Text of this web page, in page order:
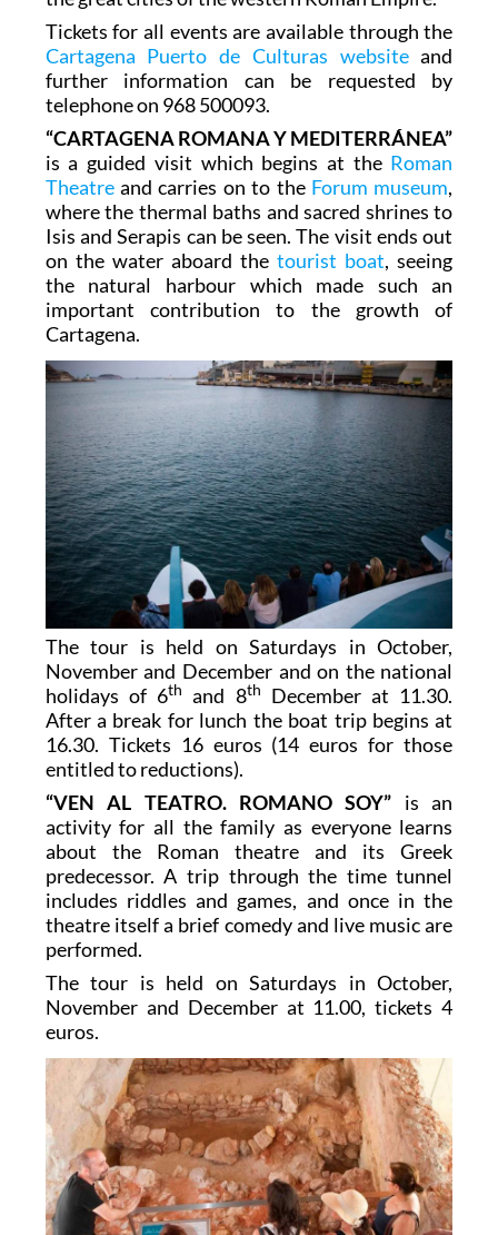
Tickets for all events are available through the
Cartagena Puerto de Culturas websiteand
further information can be requested by
telephone on 968 500093.
“CARTAGENA ROMANA Y MEDITERRÁNEA”
is a guided visit which begins at the Roman
Theatreand carries on to the Forum museum,
where the thermal baths and sacred shrines to
Isis and Serapis can be seen. The visit ends out
on the water aboard thetourist boat, seeing
the natural harbour which made such an
important contribution to the growth of
Cartagena.
The tour is held on Saturdays in October,
November and December and on the national
holidays of 6th and 8th
December at 11.30.
After a break for lunch the boat trip begins at
16.30. Tickets 16 euros (14 euros for those
entitled to reductions).
“VEN AL TEATRO. ROMANO SOY” is an
activity for all the family as everyone learns
about the Roman theatre and its Greek
predecessor. A trip through the time tunnel
includes riddles and games, and once in the
theatre itself a brief comedy and live music are
performed.
The tour is held on Saturdays in October,
November and December at 11.00, tickets 4
euros.